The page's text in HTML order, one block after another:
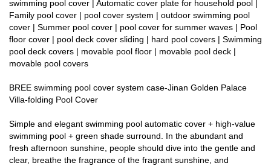
swimming pool cover | Automatic cover plate for household pool |
Family pool cover | pool cover system | outdoor swimming pool
cover | Summer pool cover | pool cover for summer waves | Pool
floor cover | pool deck cover sliding | hard pool covers | Swimming
pool deck covers | movable pool floor | movable pool deck |
movable pool covers
BREE swimming pool cover system case-Jinan Golden Palace
Villa-folding Pool Cover
Simple and elegant swimming pool automatic cover + high-value
swimming pool + green shade surround. In the abundant and
fresh afternoon sunshine, people should dive into the gentle and
clear, breathe the fragrance of the fragrant sunshine, and